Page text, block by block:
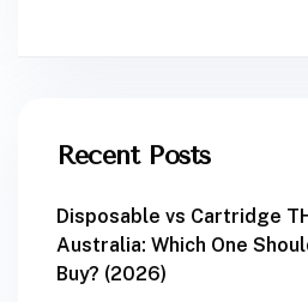
Recent Posts
Disposable vs Cartridge
Australia: Which One
Buy? (2026)